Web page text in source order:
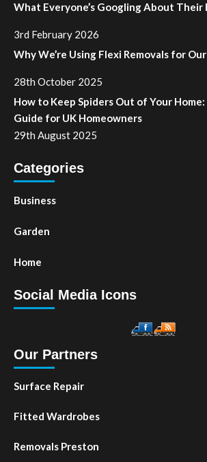
What Everyone’s Googling About Their
3rd February 2026
Why We’re Using Flexi Removals for
28th October 2025
How to Keep Spiders Out of Your
Guide for UK Homeowners
29th August 2025
Categories
Business
Garden
Home
Social Media Icons
Our Partners
Surface Repair
Fitted Wardrobes
Removals Preston